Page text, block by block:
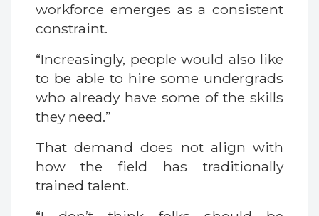
workforce emerges as a consistent
constraint.
“Increasingly, people would also like
to be able to hire some undergrads
who already have some of the skills
they need.”
That demand does not align with
how the field has traditionally
trained talent.